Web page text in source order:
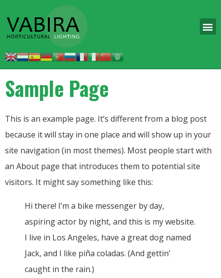
Sample Page
This is an example page. It’s different from a blog post
because it will stay in one place and will show up in your
site navigation (in most themes). Most people start with
an About page that introduces them to potential site
visitors. It might say something like this:
Hi there! I’m a bike messenger by day,
aspiring actor by night, and this is my website.
I live in Los Angeles, have a great dog named
Jack, and I like piña coladas. (And gettin’
caught in the rain.)